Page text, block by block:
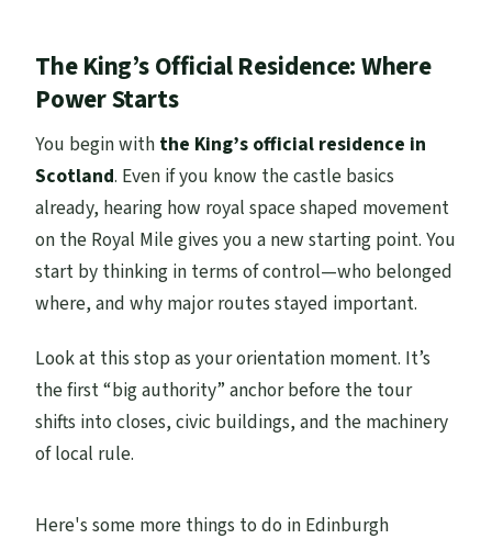
The King’s Official Residence: Where
Power Starts
You begin with the King’s official residence in
Scotland. Even if you know the castle basics
already, hearing how royal space shaped movement
on the Royal Mile gives you a new starting point. You
start by thinking in terms of control—who belonged
where, and why major routes stayed important.
Look at this stop as your orientation moment. It’s
the first “big authority” anchor before the tour
shifts into closes, civic buildings, and the machinery
of local rule.
Here's some more things to do in Edinburgh